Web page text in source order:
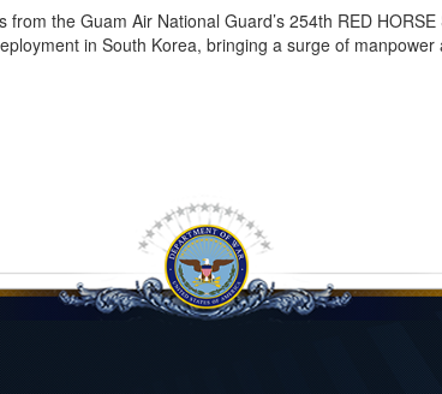
the Guam Air National Guard’s 254th RED
in South Korea, bringing a surge of manpower